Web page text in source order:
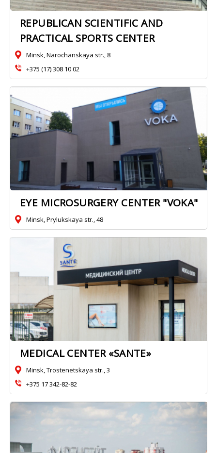
REPUBLICAN SCIENTIFIC AND
PRACTICAL SPORTS CENTER
Minsk, Narochanskaya str., 8
+375 (17) 308 10 02
EYE MICROSURGERY CENTER "VOKA"
Minsk, Prylukskaya str., 48
MEDICAL CENTER «SANTE»
Minsk, Trostenetskaya str., 3
+375 17 342-82-82